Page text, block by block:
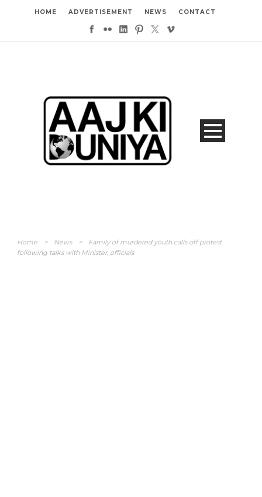
HOME ADVERTISEMENT NEWS CONTACT
Home > News >
Family of murdered youth calls off protest
following talks with Minister, officials